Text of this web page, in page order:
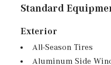
Standard
Exterior
All-Season Tires
Aluminum Side